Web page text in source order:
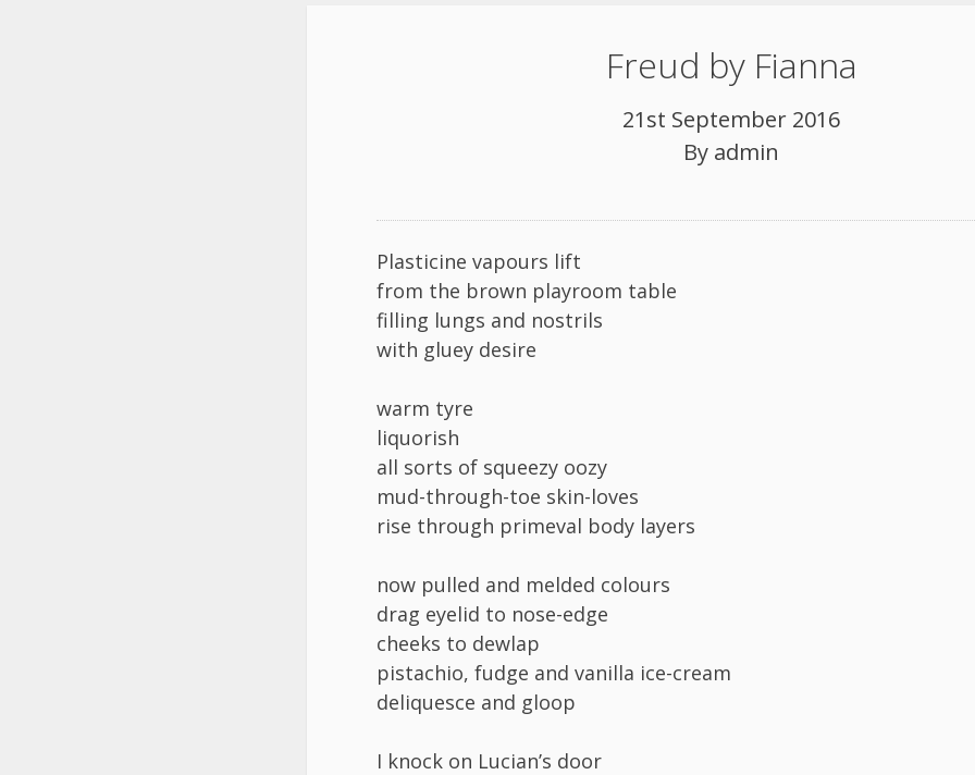
Freud by Fianna
21st September 2016
By admin
Plasticine vapours lift
from the brown playroom table
filling lungs and nostrils
with gluey desire
warm tyre
liquorish
all sorts of squeezy oozy
mud-through-toe skin-loves
rise through primeval body layers
now pulled and melded colours
drag eyelid to nose-edge
cheeks to dewlap
pistachio, fudge and vanilla ice-cream
deliquesce and gloop
I knock on Lucian’s door